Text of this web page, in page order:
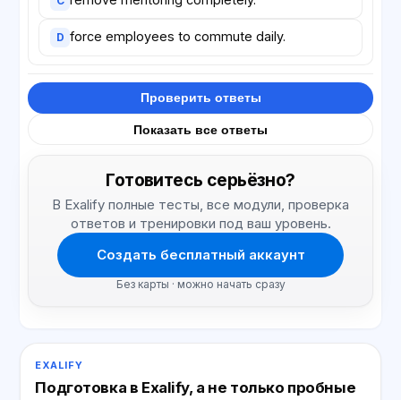
D force employees to commute daily.
Проверить ответы
Показать все ответы
Готовитесь серьёзно?
В Exalify полные тесты, все модули, проверка
ответов и тренировки под ваш уровень.
Создать бесплатный аккаунт
Без карты · можно начать сразу
EXALIFY
Подготовка в Exalify, а не только пробные